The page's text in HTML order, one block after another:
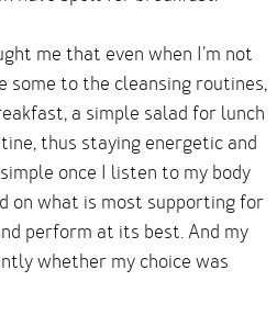
me that even when I’m not
some to the cleansing routines,
a simple salad for lunch
thus staying energetic and
once I listen to my body
on what is most supporting for
perform at its best. And my
whether my choice was